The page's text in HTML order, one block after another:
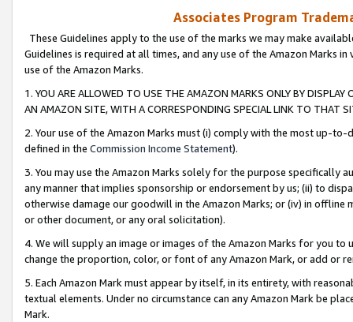
Associates Program
These Guidelines apply to the use of the marks we may make
Guidelines is required at all times, and any use of the Amazon Marks
use of the Amazon Marks.
1. YOU ARE ALLOWED TO USE THE AMAZON MARKS ONLY BY
AN AMAZON SITE, WITH A CORRESPONDING SPECIAL LINK TO THAT
2. Your use of the Amazon Marks must (i) comply with the most up-
defined in the Commission Income Statement).
3. You may use the Amazon Marks solely for the purpose specifically
any manner that implies sponsorship or endorsement by us; (ii) to
otherwise damage our goodwill in the Amazon Marks; or (iv) in offline
or other document, or any oral solicitation).
4. We will supply an image or images of the Amazon Marks for you to
change the proportion, color, or font of any Amazon Mark, or add or
5. Each Amazon Mark must appear by itself, in its entirety, with
textual elements. Under no circumstance can any Amazon Mark be
Mark.